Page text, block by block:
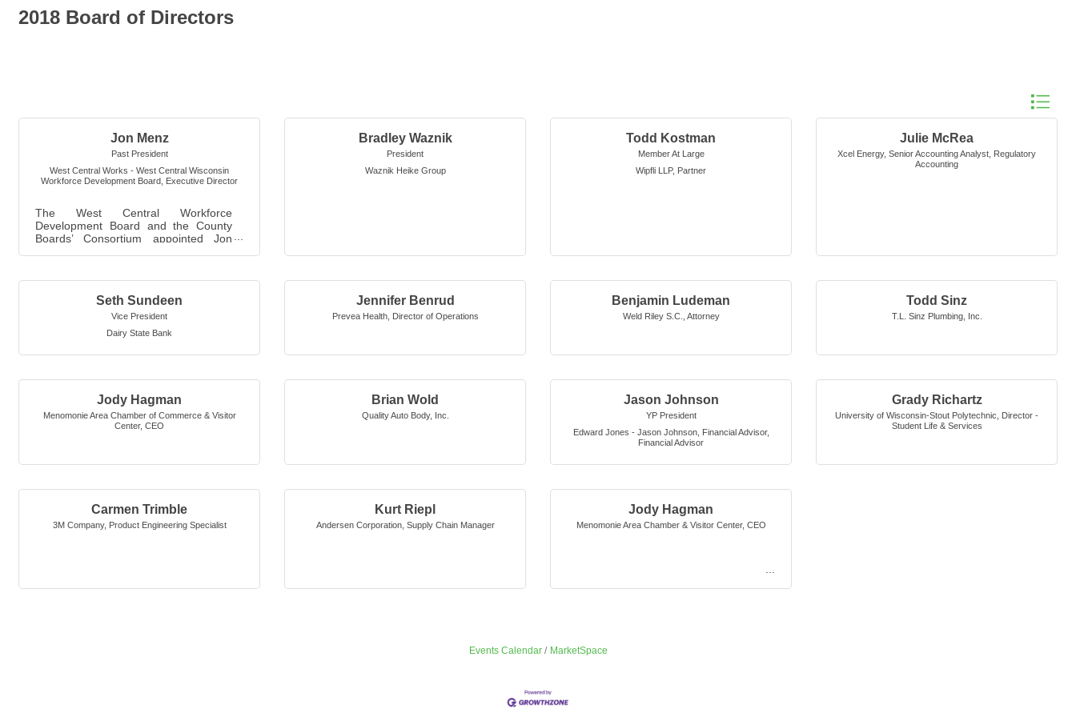
2018 Board of Directors
Button
Jon Menz
Past President
West Central Works - West Central Wisconsin
Workforce Development Board Executive Director
The West Central Workforce
Development Board and the County
Boards’ Consortium appointed Jon
Bradley Waznik
President
Waznik Heike Group
Todd Kostman
Member At Large
Wipfli LLP, Partner
Julie McRea
Xcel Energy, Senior Accounting Analyst, Regulatory
Accounting
Seth Sundeen
Vice President
Dairy State Bank
Jennifer Benrud
Prevea Health, Director of Operations
Benjamin Ludeman
Weld Riley S.C. Attorney
Todd Sinz
T.L. Sinz Plumbing, Inc.
Jody Hagman
Menomonie Area Chamber of Commerce & Visitor
Center, CEO
Brian Wold
Quality Auto Body, Inc.
Jason Johnson
YP President
Edward Jones - Jason Johnson, Financial Advisor,
Financial Advisor
Grady Richartz
University of Wisconsin-Stout Polytechnic
Director -
Student Life & Services
Carmen Trimble
3M Company, Product Engineering Specialist
Kurt Riepl
Andersen Corporation, Supply Chain Manager
Jody Hagman
Menomonie Area Chamber & Visitor Center, CEO
Events Calendar MarketSpace